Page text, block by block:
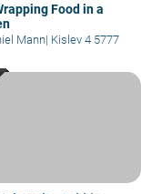
Food in a
Mann| Kislev 4 5777